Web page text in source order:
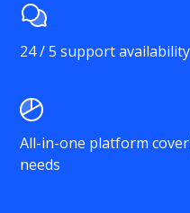
24 / 5 support
All-in-one platform
needs